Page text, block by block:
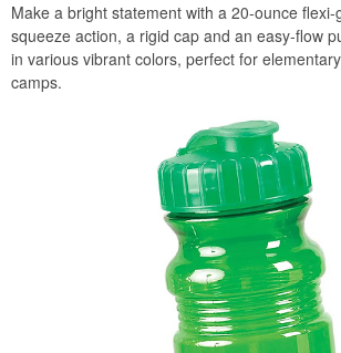
Make a bright statement with a 20-ounce
squeeze action, a rigid cap and an easy-flow
in various vibrant colors, perfect for
camps.